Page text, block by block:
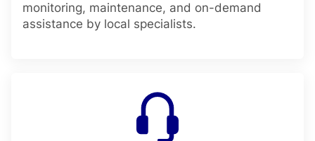
monitoring, maintenance, and on-demand
assistance by local specialists.